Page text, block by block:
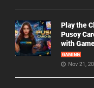
Play the
Pusoy
with
GAMING
Nov 21,